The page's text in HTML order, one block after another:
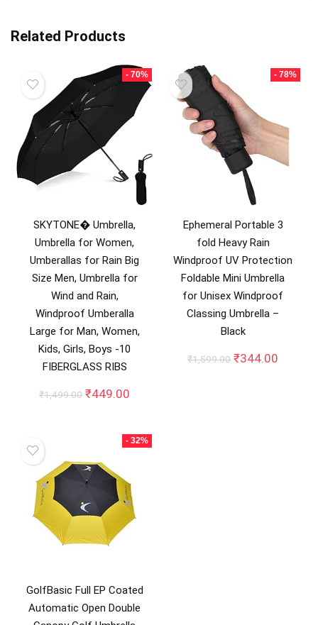
Related Products
- 70%
SKYTONE� Umbrella,
Umbrella for Women,
Umberallas for Rain Big
Size Men, Umbrella for
Wind and Rain,
Windproof Umberalla
Large for Man, Women,
Kids, Girls, Boys -10
FIBERGLASS RIBS
₹1,499.00 Original
₹1,499.00.
₹449.00
₹449.00.
- 78%
Ephemeral Portable 3
fold Heavy Rain
Windproof UV Protection
Foldable Mini Umbrella
for Unisex Windproof
Classing Umbrella –
Black
₹1,599.00 Original
₹344.00
- 32%
GolfBasic Full EP Coated
Automatic Open Double